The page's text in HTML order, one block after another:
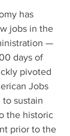
has
jobs in the
—
days of
pivoted
Jobs
sustain
the historic
prior to the